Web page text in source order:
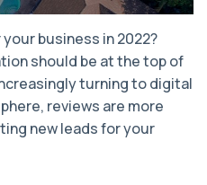
business in 2022?
should be at the top of
turning to digital
reviews are more
new leads for your